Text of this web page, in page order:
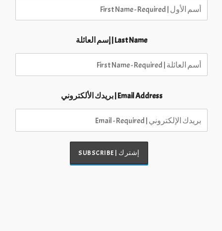
Last Name | إسم العائلة
Email Address | بريدك الألكتروني